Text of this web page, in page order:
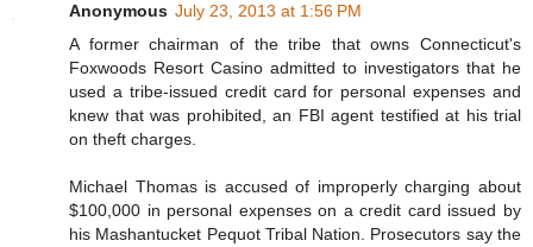
Anonymous July 23, 2013 at 1:56 PM
A former chairman of the tribe that owns Connecticut's
Foxwoods Resort Casino admitted to investigators that he
used a tribe-issued credit card for personal expenses and
knew that was prohibited, an FBI agent testified at his trial
on theft charges.
Michael Thomas is accused of improperly charging about
$100,000 in personal expenses on a credit card issued by
his Mashantucket Pequot Tribal Nation. Prosecutors say the